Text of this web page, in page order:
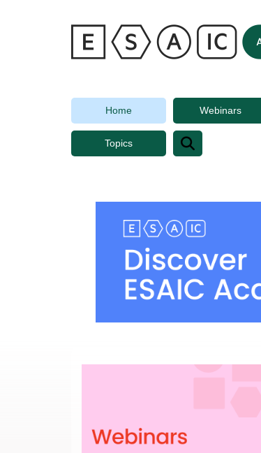
ESAIC
Academy
Home Webinars
Topics